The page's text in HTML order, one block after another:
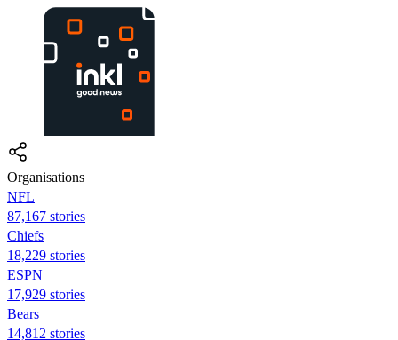
Organisations
NFL
87,167 stories
Chiefs
18,229 stories
ESPN
17,929 stories
Bears
14,812 stories